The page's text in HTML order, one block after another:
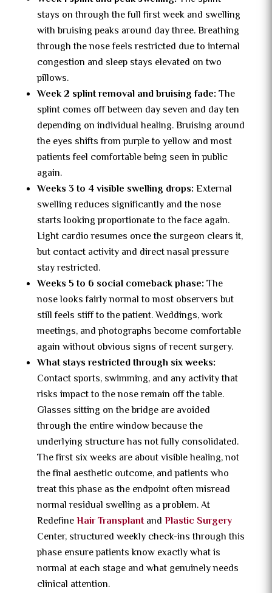
stays on through the full first week and swelling
with bruising peaks around day three. Breathing
through the nose feels restricted due to internal
congestion and sleep stays elevated on two
pillows.
Week 2 splint removal and bruising fade: The
splint comes off between day seven and day ten
depending on individual healing. Bruising around
the eyes shifts from purple to yellow and most
patients feel comfortable being seen in public
again.
Weeks 3 to 4 visible swelling drops: External
swelling reduces significantly and the nose
starts looking proportionate to the face again.
Light cardio resumes once the surgeon clears it,
but contact activity and direct nasal pressure
stay restricted.
Weeks 5 to 6 social comeback phase: The
nose looks fairly normal to most observers but
still feels stiff to the patient. Weddings, work
meetings, and photographs become comfortable
again without obvious signs of recent surgery.
What stays restricted through six weeks:
Contact sports, swimming, and any activity that
risks impact to the nose remain off the table.
Glasses sitting on the bridge are avoided
through the entire window because the
underlying structure has not fully consolidated.
The first six weeks are about visible healing, not
the final aesthetic outcome, and patients who
treat this phase as the endpoint often misread
normal residual swelling as a problem. At
RedefineHair Transplantand Plastic Surgery
Center, structured weekly check-ins through this
phase ensure patients know exactly what is
normal at each stage and what genuinely needs
clinical attention.